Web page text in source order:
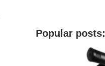
Popular posts: